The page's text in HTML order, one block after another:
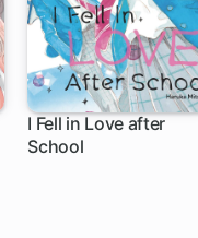
I Fell in Love after
School
16 ch